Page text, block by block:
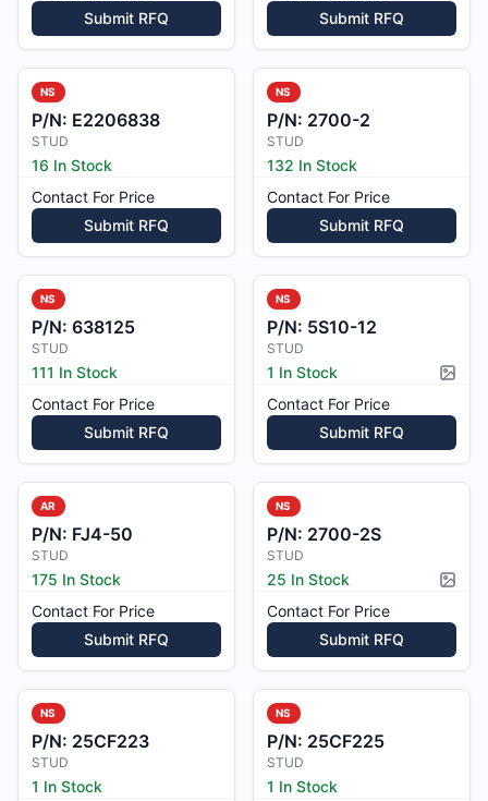
Submit RFQ
Submit RFQ
NS
P/N: E2206838
STUD
16 In Stock
Contact For Price
Submit RFQ
NS
P/N: 2700-2
STUD
132 In Stock
Contact For Price
Submit RFQ
NS
P/N: 638125
STUD
111 In Stock
Contact For Price
Submit RFQ
NS
P/N: 5S10-12
STUD
1 In Stock
Contact For Price
Submit RFQ
AR
P/N: FJ4-50
STUD
175 In Stock
Contact For Price
Submit RFQ
NS
P/N: 2700-2S
STUD
25 In Stock
Contact For Price
Submit RFQ
NS
P/N: 25CF223
STUD
1 In Stock
NS
P/N: 25CF225
STUD
1 In Stock